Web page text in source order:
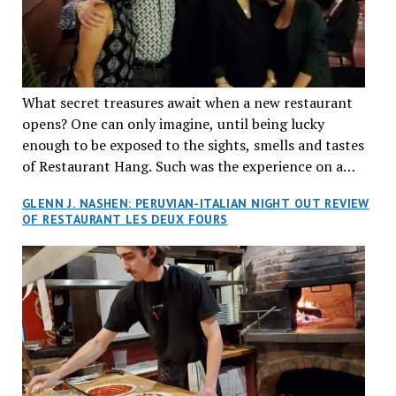
What secret treasures await when a new restaurant
opens? One can only imagine, until being lucky
enough to be exposed to the sights, smells and tastes
of Restaurant Hang. Such was the experience on a
reservations at what has been billed as the “first haute
cuisine Vietnamese restaurant” in Montreal. Sure, our
city has plenty of upscale trendy places, but nothing
quite like this new concept in Asian fine dining. It
tantalized all of our senses, from the moment we
walked through the doors and took in the sumptuous
decor. Hang arrives as the newest restaurant in the
renowned hospitality group JEGantic’s portfolio.
Vietnamese cuisine will be elevated from its usual
GLENN J. NASHEN: PERUVIAN-ITALIAN NIGHT OUT REVIEW
OF RESTAURANT LES DEUX FOURS